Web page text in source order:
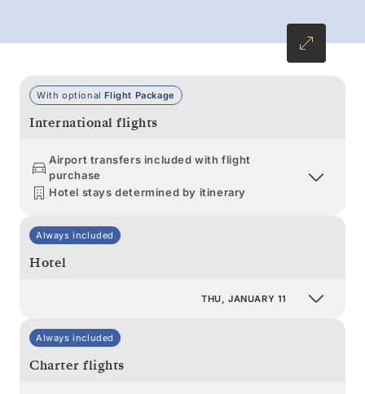
With optionalFlight Package
International flights
Airport transfers included with flight
purchase
Hotel stays determined by itinerary
Always included
Hotel
THU, JANUARY 11
Always included
Charter flights